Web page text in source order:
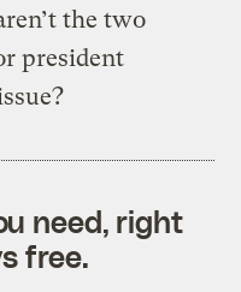
the two
president
need, right
free.